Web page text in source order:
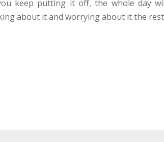
keep putting it off, the whole day
about it and worrying about it the